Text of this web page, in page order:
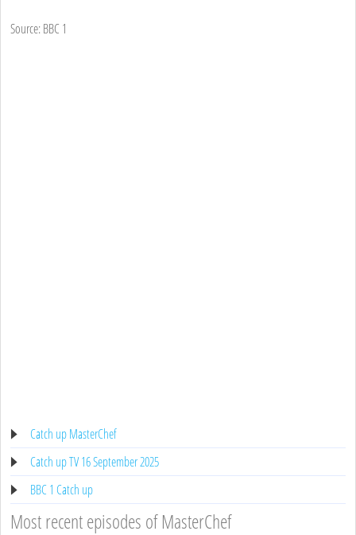
Source: BBC 1
Catch up MasterChef
Catch up TV 16 September 2025
BBC 1 Catch up
Most recent episodes of MasterChef